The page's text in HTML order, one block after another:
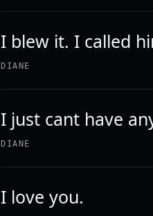
I blew it. I called
DIANE
I just cant have
DIANE
I love you.